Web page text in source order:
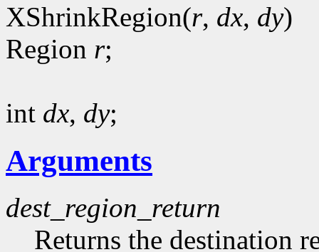
XShrinkRegion(r, dx, dy)
Region r;
int dx, dy;
Arguments
dest_region_return
Returns the destination